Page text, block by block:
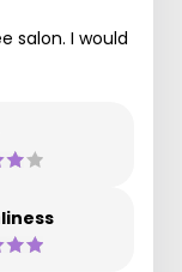
salon. I would